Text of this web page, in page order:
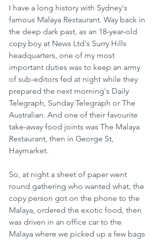
I have a long history with Sydney's
famous Malaya Restaurant. Way back in
the deep dark past, as an 18-year-old
copy boy at News Ltd's Surry Hills
headquarters, one of my most
important duties was to keep an army
of sub-editors fed at night while they
prepared the next morning's Daily
Telegraph, Sunday Telegraph or The
Australian. And one of their favourite
take-away food joints was The Malaya
Restaurant, then in George St,
Haymarket.
So, at night a sheet of paper went
round gathering who wanted what, the
copy person got on the phone to the
Malaya, ordered the exotic food, then
was driven in an office car to the
Malaya where we picked up a few bags